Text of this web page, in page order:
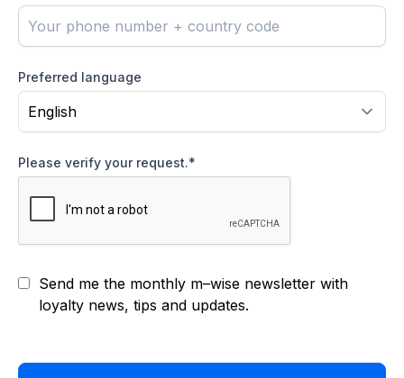
Preferred language
Please verify your request.*
Send me the monthly m–wise newsletter with
loyalty news, tips and updates.